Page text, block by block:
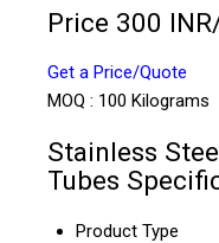
Price 300 INR
Get a Price/Quote
MOQ : 100 Kilograms
Stainless
Tubes
Product Type